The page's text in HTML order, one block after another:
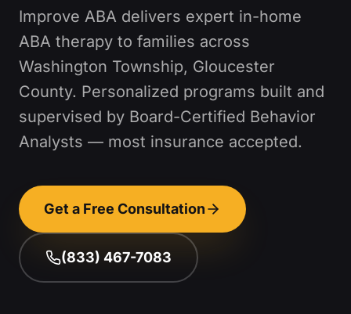
Improve ABA delivers expert in-home
ABA therapy to families across
Washington Township, Gloucester
County. Personalized programs built and
supervised by Board-Certified Behavior
Analysts — most insurance accepted.
Get a Free Consultation
(833) 467-7083